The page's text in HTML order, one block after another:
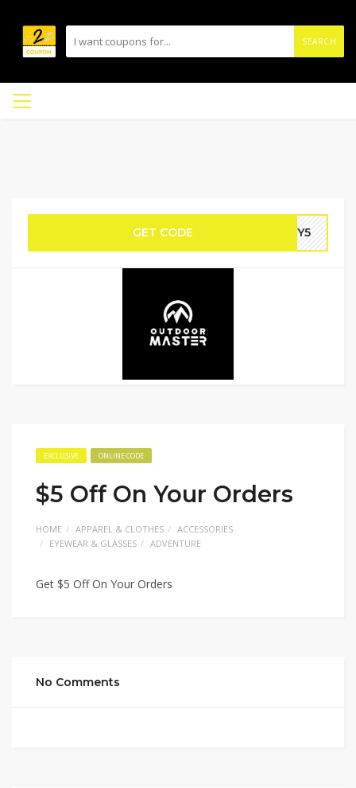
SEARCH
GET CODE NY5
EXCLUSIVE ONLINE CODE
$5 Off On Your Orders
HOME APPAREL & CLOTHES
ACCESSORIES
EYEWEAR & GLASSES
ADVENTURE
Get $5 Off On Your Orders
No Comments